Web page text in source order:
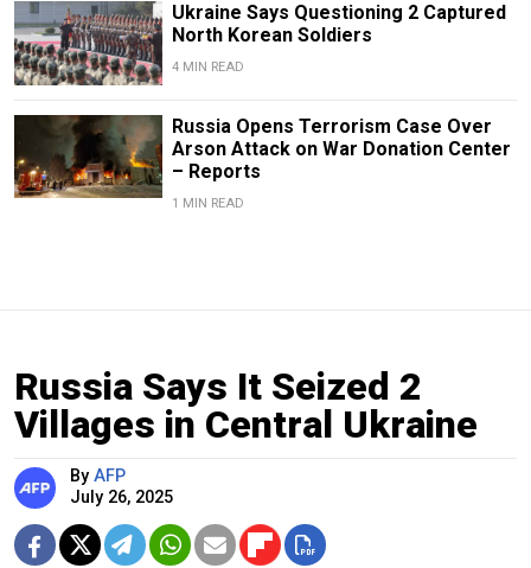
Ukraine Says Questioning 2 Captured
North Korean Soldiers
4 MIN READ
Russia Opens Terrorism Case Over
Arson Attack on War Donation Center
– Reports
1 MIN READ
Russia Says It Seized 2
Villages in Central Ukraine
By AFP
July 26, 2025